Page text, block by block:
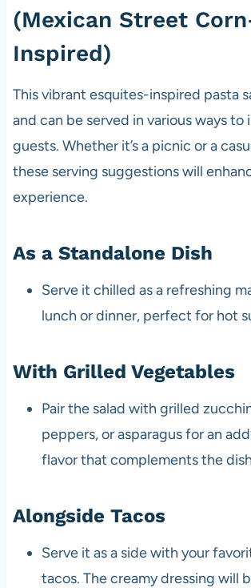
(Mexican Street
Inspired)
This vibrant esquites-inspired pasta
and can be served in various ways to
guests. Whether it’s a picnic or a
these serving suggestions will
experience.
As a Standalone Dish
Serve it chilled as a refreshing
lunch or dinner, perfect for hot
With Grilled Vegetables
Pair the salad with grilled
peppers, or asparagus for an
flavor that complements the
Alongside Tacos
Serve it as a side with your
tacos. The creamy dressing will